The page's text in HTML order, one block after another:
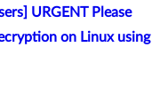
URGENT Please
on Linux using